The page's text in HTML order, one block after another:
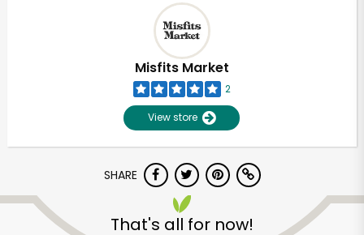
Misfits Market
2
View store
SHARE
That's all for now!
Unlimited Free Delivery with
Try 30 Days RISK-FREE